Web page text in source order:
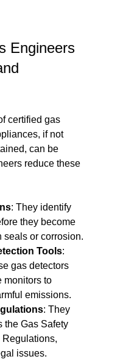
Engineers
certified gas
if not
can be
reduce these
: They identify
they become
seals or corrosion.
Tools:
gas detectors
monitors to
emissions.
: They
the Gas Safety
Regulations,
issues.